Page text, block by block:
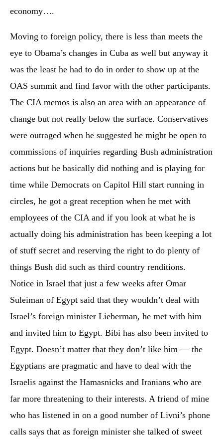
economy….
Moving to foreign policy, there is less than meets the
eye to Obama’s changes in Cuba as well but anyway it
was the least he had to do in order to show up at the
OAS summit and find favor with the other participants.
The CIA memos is also an area with an appearance of
change but not really below the surface. Conservatives
were outraged when he suggested he might be open to
commissions of inquiries regarding Bush administration
actions but he basically did nothing and is playing for
time while Democrats on Capitol Hill start running in
circles, he got a great reception when he met with
employees of the CIA and if you look at what he is
actually doing his administration has been keeping a lot
of stuff secret and reserving the right to do plenty of
things Bush did such as third country renditions.
Notice in Israel that just a few weeks after Omar
Suleiman of Egypt said that they wouldn’t deal with
Israel’s foreign minister Lieberman, he met with him
and invited him to Egypt. Bibi has also been invited to
Egypt. Doesn’t matter that they don’t like him — the
Egyptians are pragmatic and have to deal with the
Israelis against the Hamasnicks and Iranians who are
far more threatening to their interests. A friend of mine
who has listened in on a good number of Livni’s phone
calls says that as foreign minister she talked of sweet